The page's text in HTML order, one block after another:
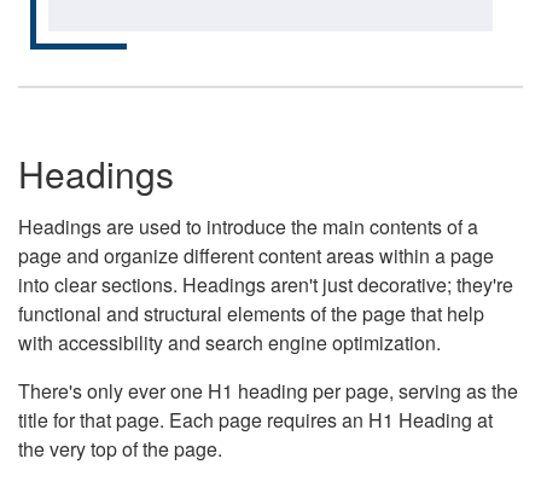
Headings
Headings are used to introduce the main contents of a
page and organize different content areas within a page
into clear sections. Headings aren't just decorative; they're
functional and structural elements of the page that help
with accessibility and search engine optimization.
There's only ever one H1 heading per page, serving as the
title for that page. Each page requires an H1 Heading at
the very top of the page.